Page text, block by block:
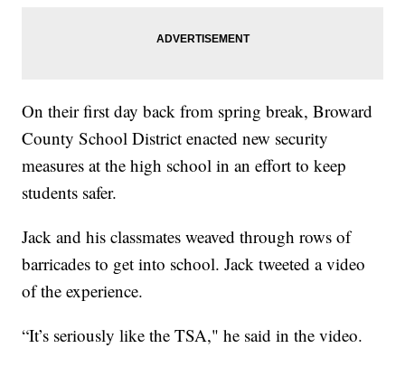
On their first day back from spring break, Broward
County School District enacted new security
measures at the high school in an effort to keep
students safer.
Jack and his classmates weaved through rows of
barricades to get into school. Jack tweeted a video
of the experience.
“It’s seriously like the TSA," he said in the video.